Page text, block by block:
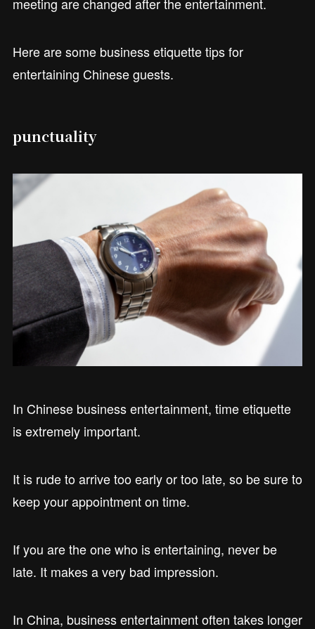
Here are some business etiquette tips for
entertaining Chinese guests.
punctuality
In Chinese business entertainment, time etiquette
is extremely important.
It is rude to arrive too early or too late, so be sure to
keep your appointment on time.
If you are the one who is entertaining, never be
late. It makes a very bad impression.
In China, business entertainment often takes longer